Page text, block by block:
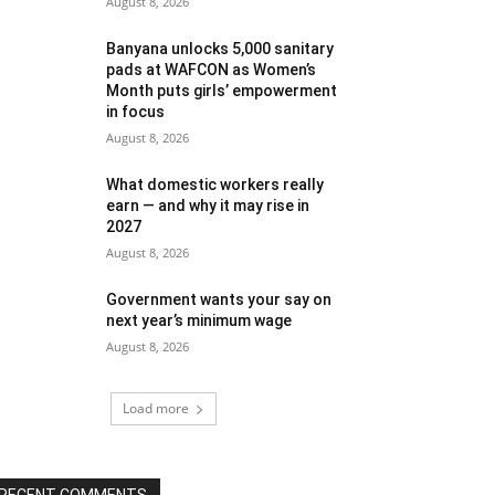
Banyana unlocks 5,000 sanitary
pads at WAFCON as Women’s
Month puts girls’ empowerment
in focus
August 8, 2026
What domestic workers really
earn — and why it may rise in
2027
August 8, 2026
Government wants your say on
next year’s minimum wage
August 8, 2026
Load more